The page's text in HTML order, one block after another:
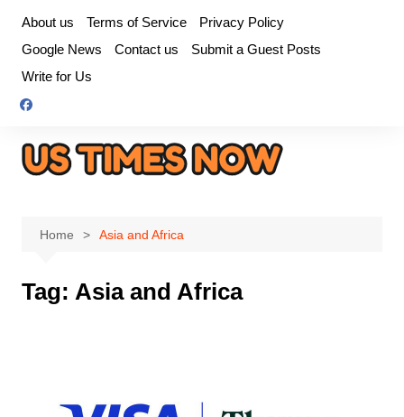
content
About us Terms of Service
Privacy Policy
Google News
Contact us
Submit a Guest Posts
Write for Us
Home Asia and Africa
Tag: Asia and Africa